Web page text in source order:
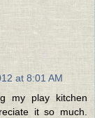
at 8:01 AM
my play kitchen
it so much.